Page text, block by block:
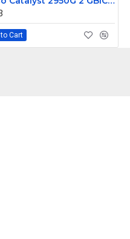
Cart